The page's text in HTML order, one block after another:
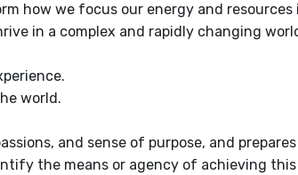
how we focus our energy and resources
in a complex and rapidly changing
world.
and sense of purpose, and
the means or agency of achieving this